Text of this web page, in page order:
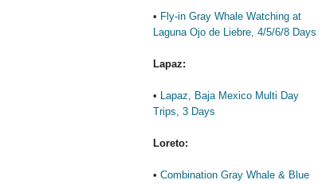
• Fly-in Gray Whale Watching at
Laguna Ojo de Liebre, 4/5/6/8 Days
Lapaz:
• Lapaz, Baja Mexico Multi Day
Trips, 3 Days
Loreto:
• Combination Gray Whale & Blue